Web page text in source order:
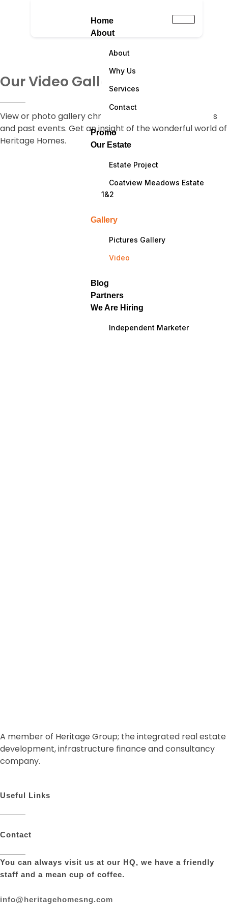
Home
About
About
Why Us
Services
Contact
Promo
Our Estate
Estate Project
Coatview Meadows Estate
1&2
Gallery
Pictures Gallery
Video
Blog
Partners
We Are Hiring
Independent Marketer
Our Video Gallery
View or photo gallery chronicling some of our projects
and past events. Get an insight of the wonderful world of
Heritage Homes.
A member of Heritage Group; the integrated real estate
development, infrastructure finance and consultancy
company.
Useful Links
Contact
You can always visit us at our HQ, we have a friendly
staff and a mean cup of coffee.
info@heritagehomesng.com